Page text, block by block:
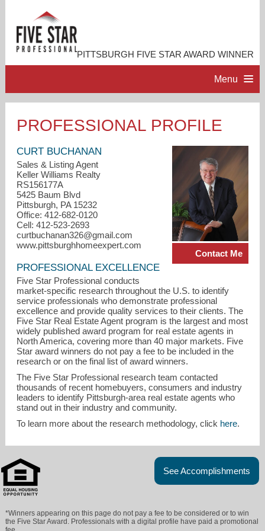
PITTSBURGH FIVE STAR AWARD WINNER
Menu
ACCOMPLISHMENTS
CONTACT ME
curtbuchanan326@gmail.com
412-682-0120
PROFESSIONAL PROFILE
Contact Me
CURT BUCHANAN
Sales & Listing Agent
Keller Williams Realty
RS156177A
5425 Baum Blvd
Pittsburgh, PA 15232
Office: 412-682-0120
Cell: 412-523-2693
curtbuchanan326@gmail.com
www.pittsburghhomeexpert.com
PROFESSIONAL EXCELLENCE
Five Star Professional conducts
market-specific research throughout the U.S. to identify
service professionals who demonstrate professional
excellence and provide quality services to their clients. The
Five Star Real Estate Agent program is the largest and most
widely published award program for real estate agents in
North America, covering more than 40 major markets. Five
Star award winners do not pay a fee to be included in the
research or on the final list of award winners.
The Five Star Professional research team contacted
thousands of recent homebuyers, consumers and industry
leaders to identify Pittsburgh-area real estate agents who
stand out in their industry and community.
To learn more about the research methodology, click here.
See Accomplishments
*Winners appearing on this page do not pay a fee to be considered or to win
the Five Star Award. Professionals with a digital profile have paid a promotional